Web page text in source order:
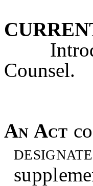
Counsel.
An Act